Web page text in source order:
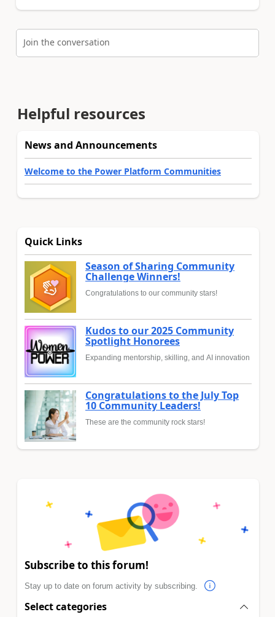
Join the conversation
Helpful resources
News and Announcements
Welcome to the Power Platform Communities
Quick Links
Season of Sharing Community
Challenge Winners!
Congratulations to our community stars!
Kudos to our 2025 Community
Spotlight Honorees
Expanding mentorship, skilling, and AI innovation
Congratulations to the July Top
10 Community Leaders!
These are the community rock stars!
Subscribe to this forum!
Stay up to date on forum activity by subscribing.
Select categories